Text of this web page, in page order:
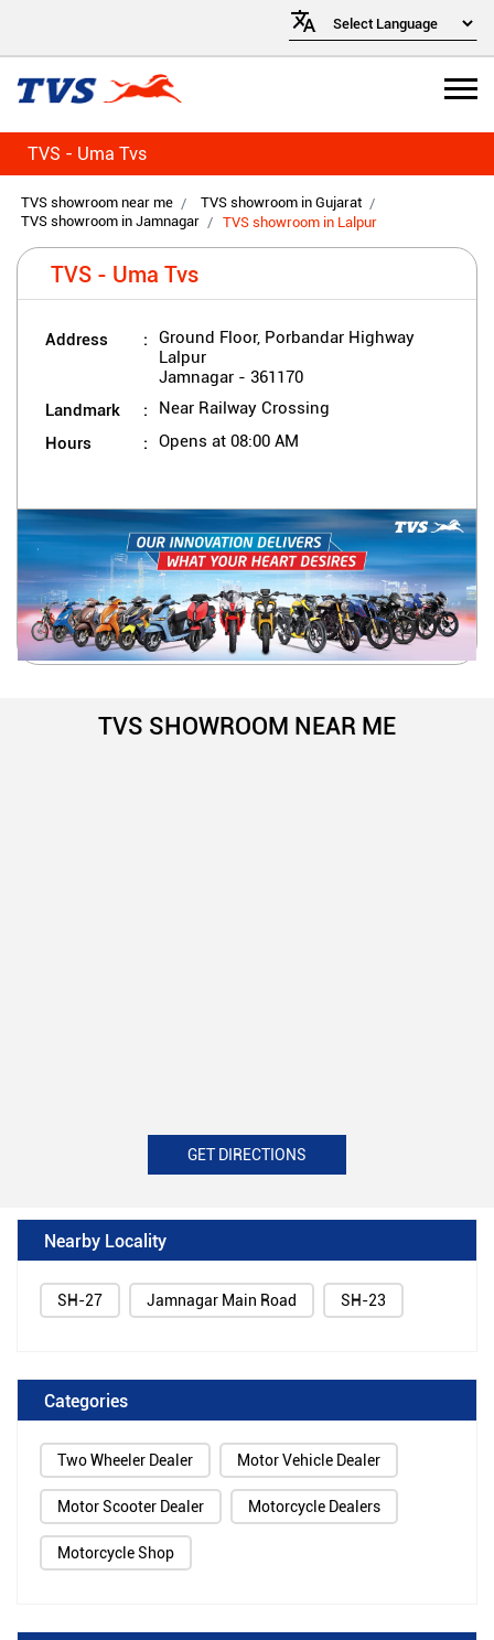
TVS - Uma Tvs
TVS showroom near me
TVS showroom in Gujarat
TVS showroom in Jamnagar
TVS showroom in Lalpur
TVS - Uma Tvs
Address
Ground Floor, Porbandar Highway
Lalpur
Jamnagar - 361170
Landmark Near Railway Crossing
Hours Opens at 08:00 AM
TVS SHOWROOM NEAR ME
GET DIRECTIONS
Nearby Locality
SH-27 Jamnagar Main Road SH-23
Categories
Two Wheeler Dealer Motor Vehicle Dealer
Motor Scooter Dealer Motorcycle Dealers
Motorcycle Shop